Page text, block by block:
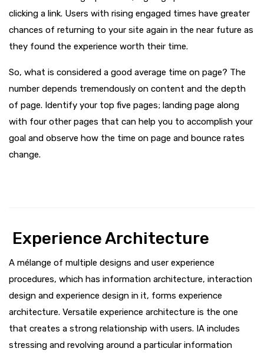
clicking a link. Users with rising engaged times have greater
chances of returning to your site again in the near future as
they found the experience worth their time.
So, what is considered a good average time on page? The
number depends tremendously on content and the depth
of page. Identify your top five pages; landing page along
with four other pages that can help you to accomplish your
goal and observe how the time on page and bounce rates
change.
Experience Architecture
A mélange of multiple designs and user experience
procedures, which has information architecture, interaction
design and experience design in it, forms experience
architecture. Versatile experience architecture is the one
that creates a strong relationship with users. IA includes
stressing and revolving around a particular information